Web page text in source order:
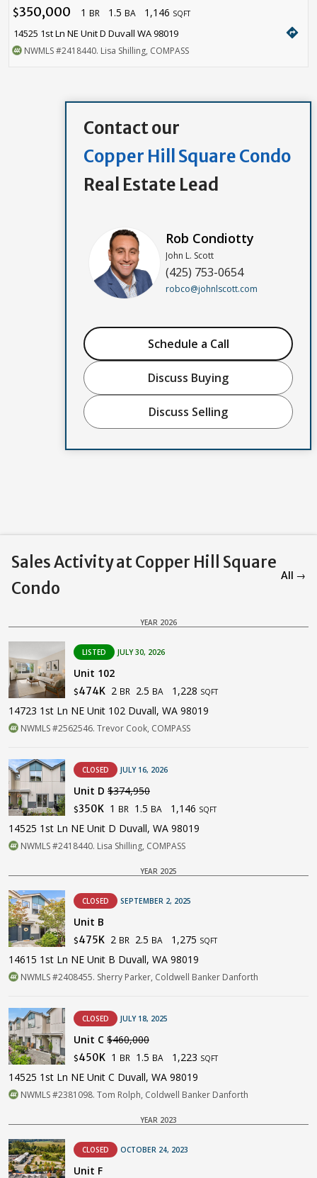
$350,000 1 BR 1.5 BA 1,146 SQFT
14525 1st Ln NE Unit D Duvall WA 98019 directions
NWMLS#2418440. Lisa Shilling, COMPASS
Contact our
Copper Hill Square Condo
Real Estate Lead
Rob Condiotty
John L. Scott
(425) 753-0654
robco@johnlscott.com
Schedule a Call
Discuss Buying
Discuss Selling
Sales Activity at Copper Hill Square
Condo
All →
YEAR 2026
LISTED JULY 30, 2026
Unit 102
$474K 2 BR 2.5 BA 1,228 SQFT
14723 1st Ln NE Unit 102 Duvall, WA 98019
NWMLS #2562546. Trevor Cook, COMPASS
CLOSED JULY 16, 2026
Unit D $374,950
$350K 1 BR 1.5 BA 1,146 SQFT
14525 1st Ln NE Unit D Duvall, WA 98019
NWMLS #2418440. Lisa Shilling, COMPASS
YEAR 2025
CLOSED SEPTEMBER 2, 2025
Unit B
$475K 2 BR 2.5 BA 1,275 SQFT
14615 1st Ln NE Unit B Duvall, WA 98019
NWMLS #2408455. Sherry Parker, Coldwell Banker Danforth
CLOSED JULY 18, 2025
Unit C $460,000
$450K 1 BR 1.5 BA 1,223 SQFT
14525 1st Ln NE Unit C Duvall, WA 98019
NWMLS #2381098. Tom Rolph, Coldwell Banker Danforth
YEAR 2023
CLOSED OCTOBER 24, 2023
Unit F